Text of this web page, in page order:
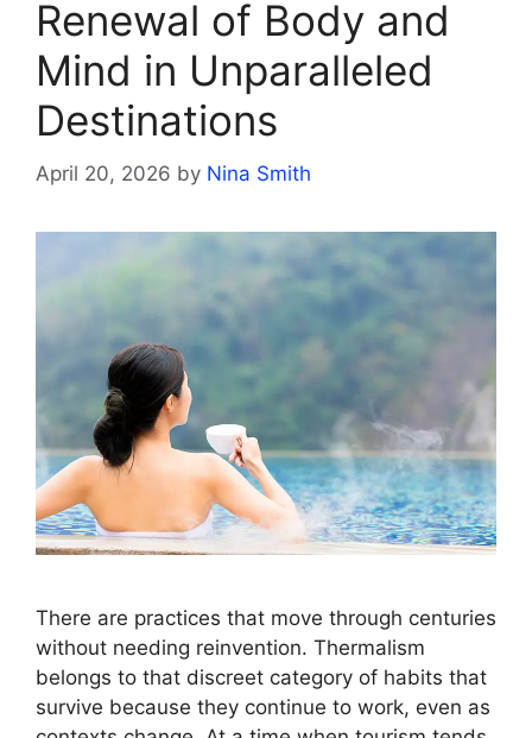
Renewal of Body and
Mind in Unparalleled
Destinations
April 20, 2026 by Nina Smith
There are practices that move through centuries
without needing reinvention. Thermalism
belongs to that discreet category of habits that
survive because they continue to work, even as